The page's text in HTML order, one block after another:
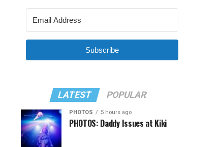
Subscribe
LATEST POPULAR
PHOTOS 5 hours ago
PHOTOS: Daddy Issues at Kiki